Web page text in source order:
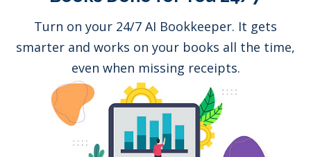
Turn on your 24/7 AI Bookkeeper. It gets
smarter and works on your books all the time,
even when missing receipts.